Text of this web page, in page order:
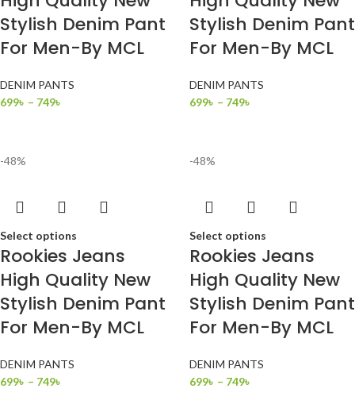
Stylish Denim Pant
For Men-By MCL
DENIM PANTS
699৳ – 749৳
Stylish Denim Pant
For Men-By MCL
DENIM PANTS
699৳ – 749৳
-48%
Select options
Rookies Jeans
High Quality New
Stylish Denim Pant
For Men-By MCL
DENIM PANTS
699৳ – 749৳
-48%
Select options
Rookies Jeans
High Quality New
Stylish Denim Pant
For Men-By MCL
DENIM PANTS
699৳ – 749৳